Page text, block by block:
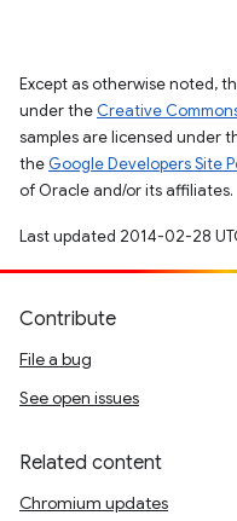
Except as otherwise noted,
under the Creative
samples are licensed under
the Google Developers Site
of Oracle and/or its affiliates.
Last updated 2014-02-28
Contribute
File a bug
See open issues
Related content
Chromium updates